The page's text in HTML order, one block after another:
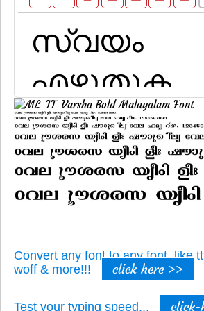
Convert any font to any font, like
woff & more!!!
click here >>
Test your typing speed... click-